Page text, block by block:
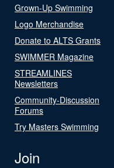
Grown-Up Swimming
Logo Merchandise
Donate to ALTS Grants
SWIMMER Magazine
STREAMLINES
Newsletters
Community-Discussion
Forums
Try Masters Swimming
Join